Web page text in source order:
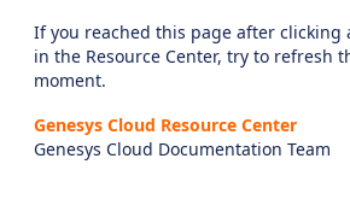
If you reached this page after clicking
in the Resource Center, try to refresh
moment.
Genesys Cloud Resource Center
Genesys Cloud Documentation Team